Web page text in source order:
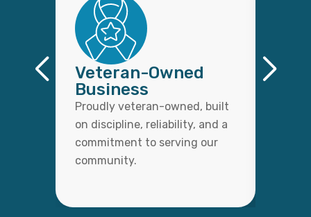
Veteran-Owned
Business
Proudly veteran-owned, built
on discipline, reliability, and a
commitment to serving our
community.